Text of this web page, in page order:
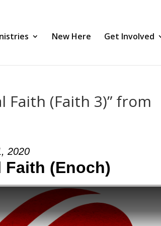
New Here Get Involved
Faith (Faith 3)” from
2020
Faith (Enoch)